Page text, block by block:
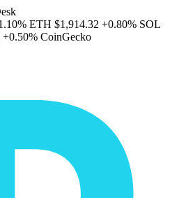
ETH $1,914.32 +0.80% SOL
+0.50% CoinGecko